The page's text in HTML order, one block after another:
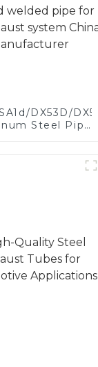
DX53D/
Steel Pipe
pipe for car